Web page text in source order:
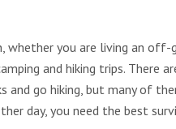
whether you are living an
and hiking trips. There
and go hiking, but many of
day, you need the best